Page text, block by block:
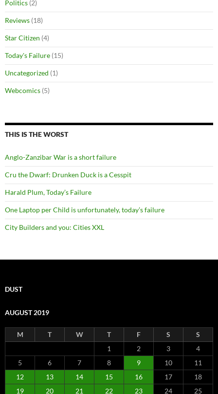
Politics (2)
Reviews (18)
Star Citizen (4)
Today's Failure (15)
Uncategorized (1)
Webcomics (5)
THIS IS THE WORST
Anglo-Zanzibar War is a short failure
Cru the Dwarf: Drunken Duck is a Cesspit
Harald Plum, Today’s Failure
One Laptop per Child is unfortunately, today’s failure
City Builders and you: Cities XXL
DUST
AUGUST 2019
M T W T F S
S
1
2 3
4
5
6 7 8 9 10
11
12
13 14 15 16 17
18
19
20 21 22 23 24 25